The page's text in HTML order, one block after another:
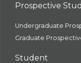
Prospective
Undergraduate
Graduate
Student